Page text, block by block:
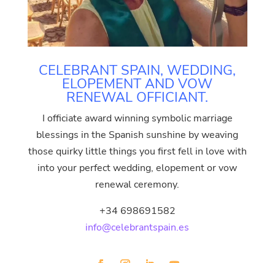
CELEBRANT SPAIN, WEDDING,
ELOPEMENT AND VOW
RENEWAL OFFICIANT.
I officiate award winning symbolic marriage
blessings in the Spanish sunshine by weaving
those quirky little things you first fell in love with
into your perfect wedding, elopement or vow
renewal ceremony.
+34 698691582
info@celebrantspain.es